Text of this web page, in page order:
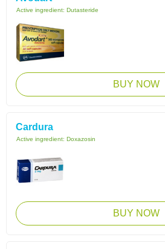
Active ingredient: Dutasteride
BUY NOW
Cardura
Active ingredient: Doxazosin
BUY NOW